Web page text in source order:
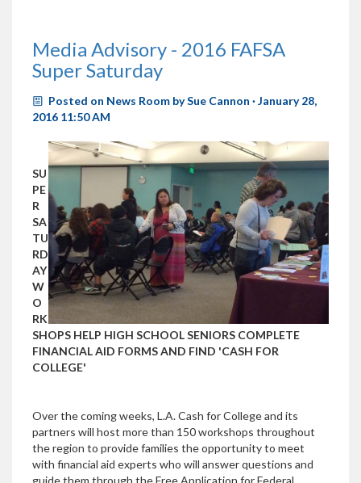
Media Advisory - 2016 FAFSA
Super Saturday
Posted on News RoombySue Cannon · January 28,
2016 11:50 AM
SU
PE
R
SA
TU
RD
AY
W
O
RK
SHOPS HELP HIGH SCHOOL SENIORS COMPLETE
FINANCIAL AID FORMS AND FIND 'CASH FOR
COLLEGE'
Over the coming weeks, L.A. Cash for College and its
partners will host more than 150 workshops throughout
the region to provide families the opportunity to meet
with financial aid experts who will answer questions and